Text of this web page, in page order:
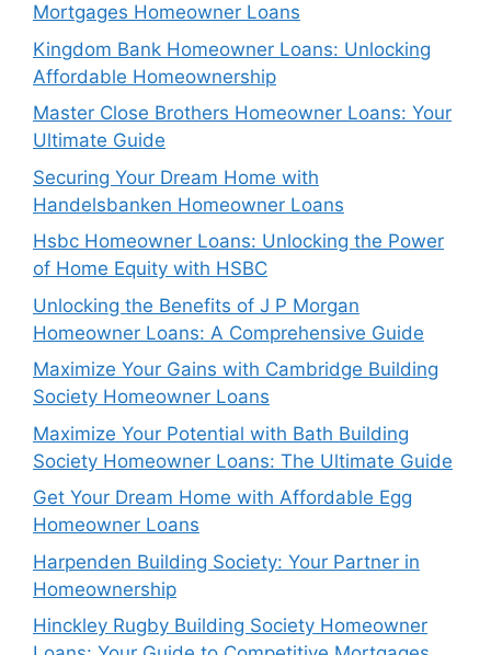
Mortgages Homeowner Loans
Kingdom Bank Homeowner Loans: Unlocking
Affordable Homeownership
Master Close Brothers Homeowner Loans: Your
Ultimate Guide
Securing Your Dream Home with
Handelsbanken Homeowner Loans
Hsbc Homeowner Loans: Unlocking the Power
of Home Equity with HSBC
Unlocking the Benefits of J P Morgan
Homeowner Loans: A Comprehensive Guide
Maximize Your Gains with Cambridge Building
Society Homeowner Loans
Maximize Your Potential with Bath Building
Society Homeowner Loans: The Ultimate Guide
Get Your Dream Home with Affordable Egg
Homeowner Loans
Harpenden Building Society: Your Partner in
Homeownership
Hinckley Rugby Building Society Homeowner